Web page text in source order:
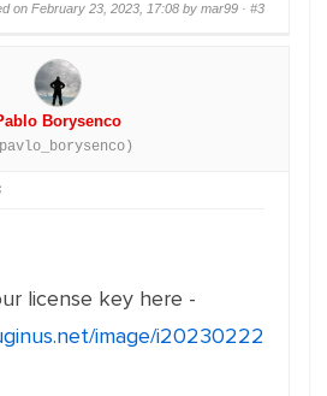
on February 23, 2023, 17:08 by mar99 · #3
Borysenco
license key here -
image/i20230222